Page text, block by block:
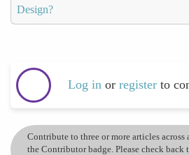
Design?
Log in or register to
Contribute to three or more articles
the Contributor badge. Please check back